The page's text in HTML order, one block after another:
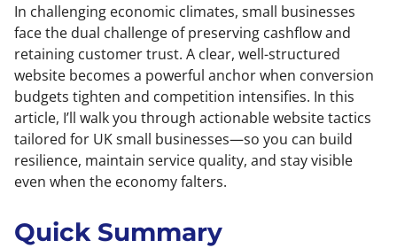
In challenging economic climates, small businesses
face the dual challenge of preserving cashflow and
retaining customer trust. A clear, well-structured
website becomes a powerful anchor when conversion
budgets tighten and competition intensifies. In this
article, I’ll walk you through actionable website tactics
tailored for UK small businesses—so you can build
resilience, maintain service quality, and stay visible
even when the economy falters.
Quick Summary